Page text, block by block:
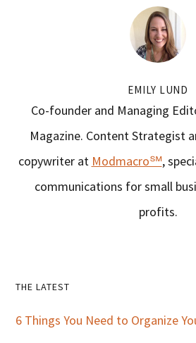
EMILY LUND
Co-founder and Managing
Magazine. Content Strategist
copywriter at Modmacro℠,
communications for small
profits.
Primary
Sidebar
THE LATEST
6 Things You Need to Organize